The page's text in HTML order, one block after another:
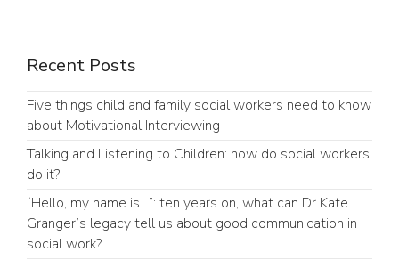
Recent Posts
Five things child and family social workers need to know
about Motivational Interviewing
Talking and Listening to Children: how do social workers
do it?
“Hello, my name is…”: ten years on, what can Dr Kate
Granger’s legacy tell us about good communication in
social work?